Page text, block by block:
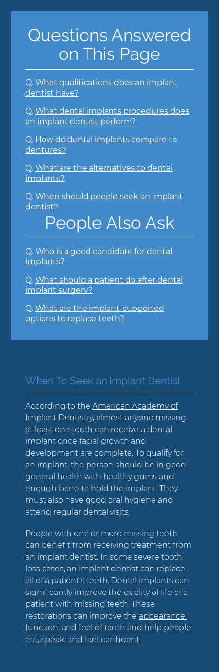
Questions Answered
on This Page
Q. What qualifications does an implant
dentist have?
Q. What dental implants procedures does
an implant dentist perform?
Q. How do dental implants compare to
dentures?
Q. What are the alternatives to dental
implants?
Q. When should people seek an implant
dentist?
People Also Ask
Q. Who is a good candidate for dental
implants?
Q. What should a patient do after dental
implant surgery?
Q. What are the implant-supported
options to replace teeth?
When To Seek an Implant Dentist
According to theAmerican Academy of
Implant Dentistry, almost anyone missing
at least one tooth can receive a dental
implant once facial growth and
development are complete. To qualify for
an implant, the person should be in good
general health with healthy gums and
enough bone to hold the implant. They
must also have good oral hygiene and
attend regular dental visits.
People with one or more missing teeth
can benefit from receiving treatment from
an implant dentist. In some severe tooth
loss cases, an implant dentist can replace
all of a patient’s teeth. Dental implants can
significantly improve the quality of life of a
patient with missing teeth. These
restorations can improve the appearance,
function, and feel of teeth and help people
eat, speak, and feel confident